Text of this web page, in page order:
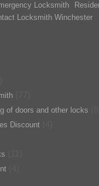
Locksmith
Locksmith Winchester
of doors and other locks
Discount